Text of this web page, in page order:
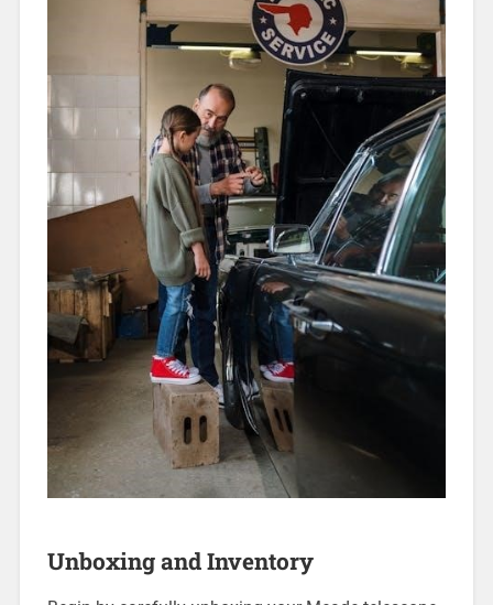
Unboxing and Inventory